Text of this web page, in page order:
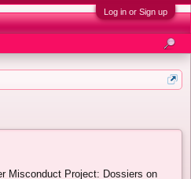
Log in or Sign up
Misconduct Project: Dossiers on